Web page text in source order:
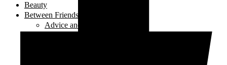
Beauty
Between Friends
Advice and Tips